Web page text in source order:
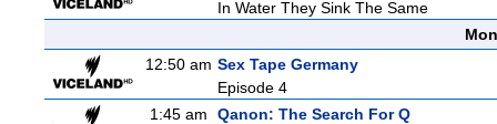
In Water They Sink The Same
12:50 am Sex Tape Germany
Episode 4
1:45 am
Qanon: The Search For Q